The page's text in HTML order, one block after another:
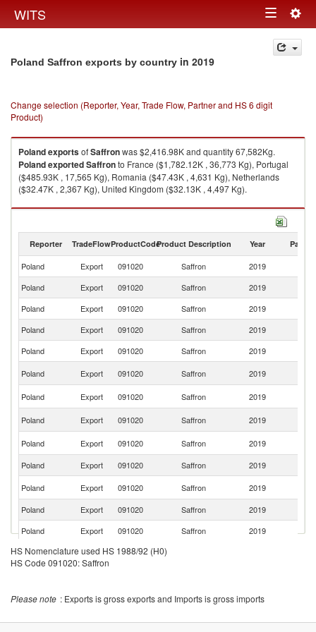
WITS Toggle
navigation
Poland Saffron exports by country in 2019
Change selection (Reporter, Year, Trade Flow, Partner and HS 6 digit
Product)
PolandexportsofSaffronwas $2,416.98K and quantity 67,582Kg.
PolandexportedSaffronto France ($1,782.12K , 36,773 Kg), Portugal
($485.93K , 17,565 Kg), Romania ($47.43K , 4,631 Kg), Netherlands
($32.47K , 2,367 Kg), United Kingdom ($32.13K , 4,497 Kg).
Saffron imports by country in 2019
Reporter TradeFlowProductCodeProduct Description Year Partner
Poland Export 091020 Saffron 2019
Poland
Export 091020 Saffron 2019
Poland
Export 091020 Saffron 2019
Poland
Export 091020 Saffron 2019
Poland
Export 091020 Saffron 2019
Poland
Export 091020 Saffron 2019
Poland
Export 091020 Saffron 2019
Poland
Export 091020 Saffron 2019
Poland
Export 091020 Saffron 2019
Poland
Export 091020 Saffron 2019
Poland
Export 091020 Saffron 2019
Poland
Export 091020 Saffron 2019
Poland
Export 091020 Saffron 2019
Poland
Export 091020
Export Saffron 2019
HS Nomenclature used HS 1988/92 (H0)
HS Code 091020: Saffron
Please note : Exports is gross exports and Imports is gross imports